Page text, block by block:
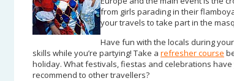
from girls parading in their
your travels to take part in the
Have fun with the locals during
skills while you’re partying! Take a refresher course
holiday. What festivals, fiestas and celebrations
recommend to other travellers?